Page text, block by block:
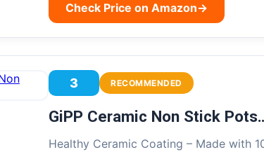
Check Price on Amazon→
3 RECOMMENDED
GiPP Ceramic Non Stick
Healthy Ceramic Coating – Made with